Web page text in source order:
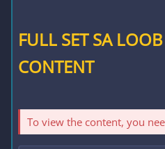
FULL SET SA
CONTENT
To view the content, you